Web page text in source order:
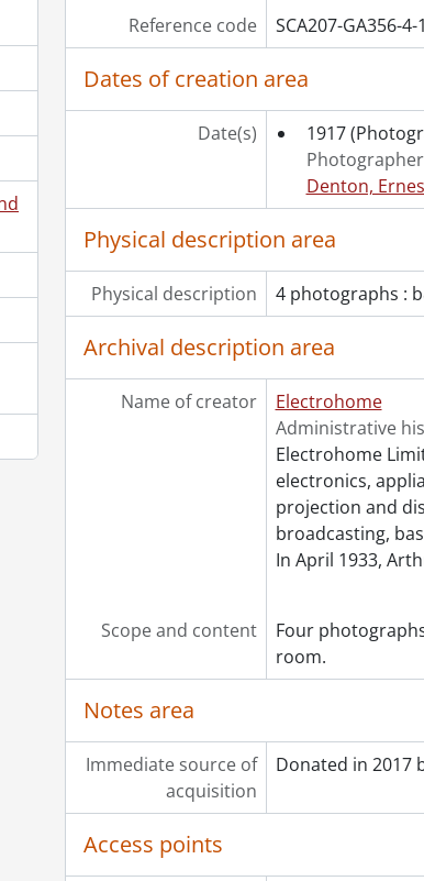
Reference code
SCA207-GA356-4-
Dates of creation area
Date(s) 1917
Photographer
Denton,
Physical description area
Physical description 4 photographs :
Archival description area
Name of creator
Electrohome
Administrative
Electrohome
electronics,
projection and
broadcasting,
In April 1933,
Scope and content
Four
room.
Notes area
Immediate source of
acquisition
Donated in 2017
Access points